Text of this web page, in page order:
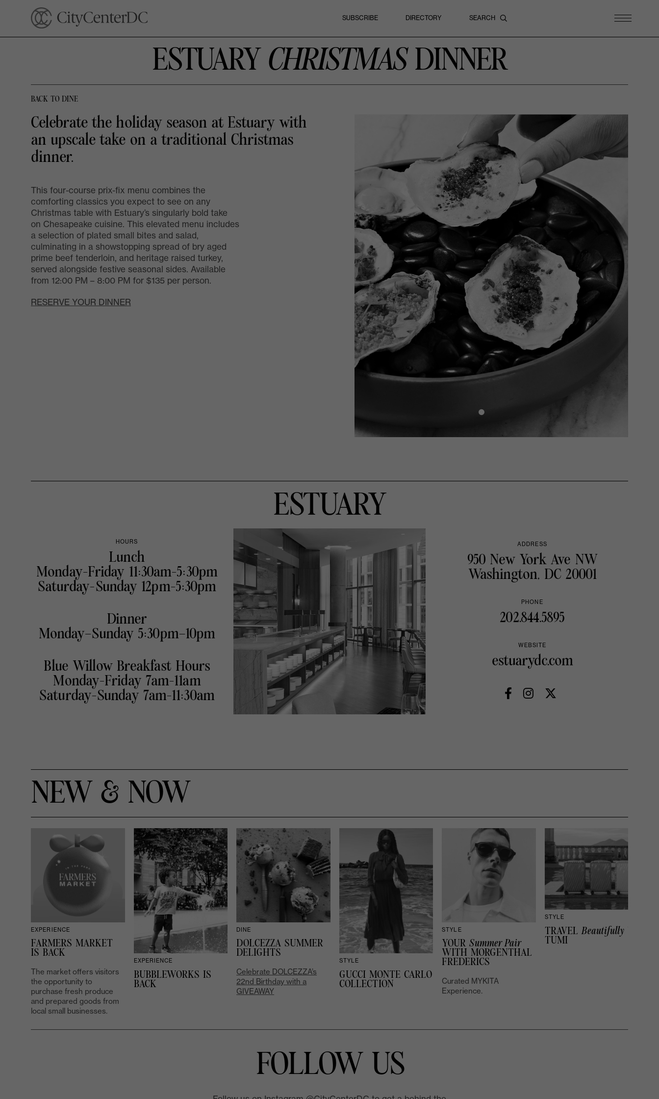
SUBSCRIBE DIRECTORY
ESTUARY CHRISTMASDINNER
BACK TO DINE
Celebrate the holiday season at Estuarywith
an upscale take on a traditional Christmas
dinner.
This four-course prix-fix menu combines the
comforting classics you expect to see on any
Christmas table with Estuary’s singularly bold take
on Chesapeake cuisine. This elevated menu includes
a selection of plated small bites and salad,
culminating in a showstopping spread of bry aged
prime beef tenderloin, and heritage raised turkey,
served alongside festive seasonal sides. Available
from 12:00 PM – 8:00 PM for $135 per person.
RESERVE YOUR DINNER
ESTUARY
HOURS
Lunch
Monday-Friday 11:30am-5:30pm
Saturday-Sunday 12pm-5:30pm
Dinner
Monday–Sunday 5:30pm–10pm
Blue Willow Breakfast Hours
Monday-Friday 7am-11am
Saturday-Sunday 7am-11:30am
ADDRESS
950 New York Ave NW
Washington, DC 20001
PHONE
202.844.5895
WEBSITE
estuarydc.com
NEW & NOW
EXPERIENCE
FARMERS MARKET
IS BACK
The market offers visitors
the opportunity to
purchase fresh produce
and prepared goods from
local small businesses.
EXPERIENCE
BUBBLEWORKS IS
BACK
DINE
DOLCEZZA SUMMER
DELIGHTS
Celebrate DOLCEZZA’s
22nd Birthday with a
GIVEAWAY
STYLE
GUCCI MONTE CARLO
COLLECTION
STYLE
YOURSummer Pair
WITH MORGENTHAL
FREDERICS
Curated MYKITA
Experience.
STYLE
TRAVEL BeautifullyWITH
TUMI
FOLLOW US